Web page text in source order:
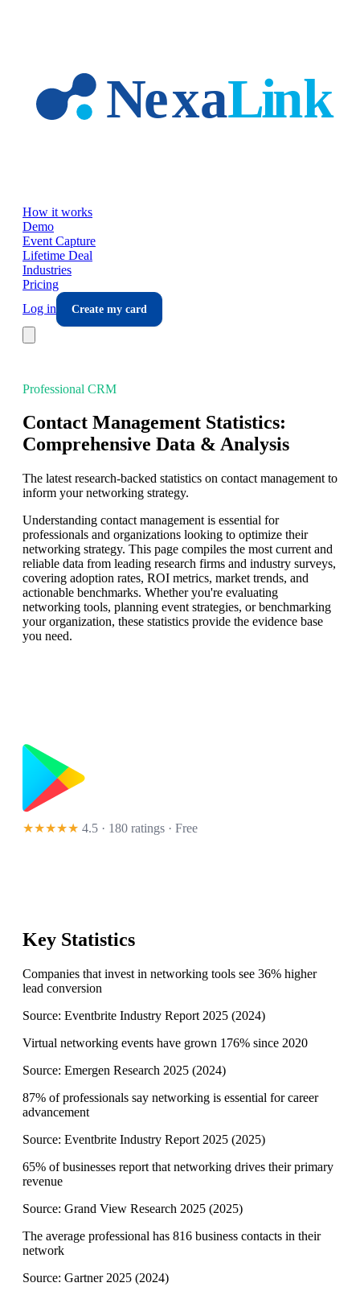
How it works
Demo
Event Capture
Lifetime Deal
Industries
Pricing
Log in
Create my card
Professional CRM
Contact Management Statistics:
Comprehensive Data & Analysis
The latest research-backed statistics on contact management to
inform your networking strategy.
Understanding contact management is essential for
professionals and organizations looking to optimize their
networking strategy. This page compiles the most current and
reliable data from leading research firms and industry surveys,
covering adoption rates, ROI metrics, market trends, and
actionable benchmarks. Whether you're evaluating
networking tools, planning event strategies, or benchmarking
your organization, these statistics provide the evidence base
you need.
★★★★★ 4.5 · 180 ratings · Free
Key Statistics
Companies that invest in networking tools see 36% higher
lead conversion
Source: Eventbrite Industry Report 2025 (2024)
Virtual networking events have grown 176% since 2020
Source: Emergen Research 2025 (2024)
87% of professionals say networking is essential for career
advancement
Source: Eventbrite Industry Report 2025 (2025)
65% of businesses report that networking drives their primary
revenue
Source: Grand View Research 2025 (2025)
The average professional has 816 business contacts in their
network
Source: Gartner 2025 (2024)